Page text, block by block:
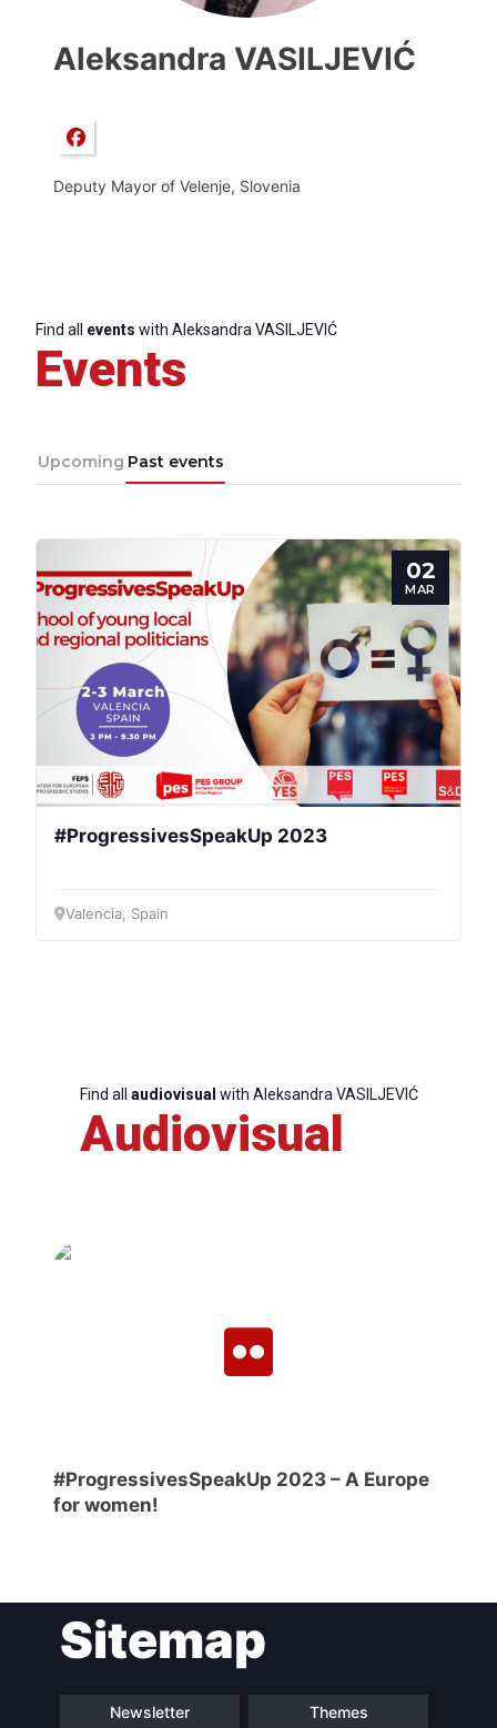
Progressive
Aleksandra VASILJEVIĆ
Deputy Mayor of Velenje, Slovenia
Find all events with Aleksandra VASILJEVIĆ
Events
Upcoming Past events
02
MAR
#ProgressivesSpeakUp 2023
Valencia, Spain
Find all audiovisual with Aleksandra VASILJEVIĆ
Audiovisual
#ProgressivesSpeakUp 2023 – A Europe
for women!
Sitemap
Newsletter Themes